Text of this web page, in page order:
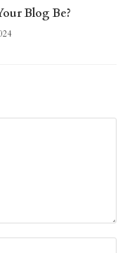
Blog Be?